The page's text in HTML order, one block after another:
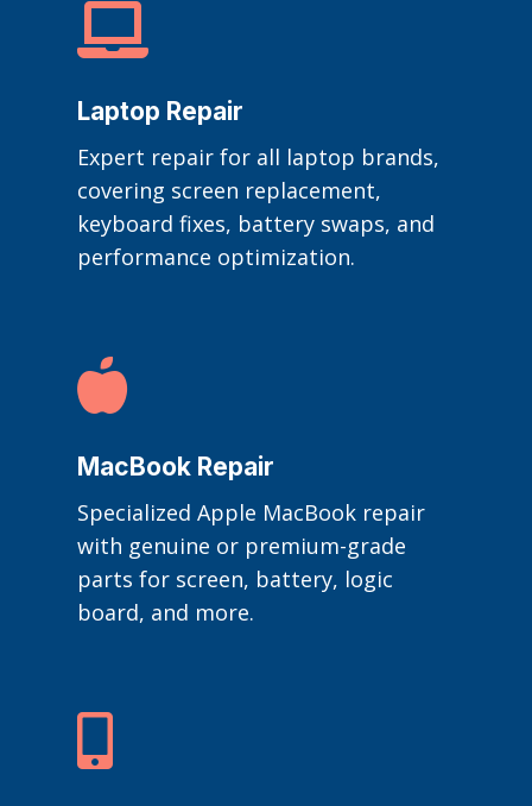

Laptop Repair
Expert repair for all laptop brands,
covering screen replacement,
keyboard fixes, battery swaps, and
performance optimization.

MacBook Repair
Specialized Apple MacBook repair
with genuine or premium-grade
parts for screen, battery, logic
board, and more.
